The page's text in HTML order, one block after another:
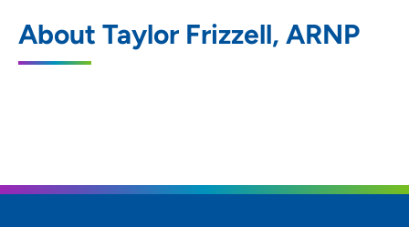
About Taylor Frizzell, ARNP
(Marshalltown)
1704 South Center Street, Marshalltown,